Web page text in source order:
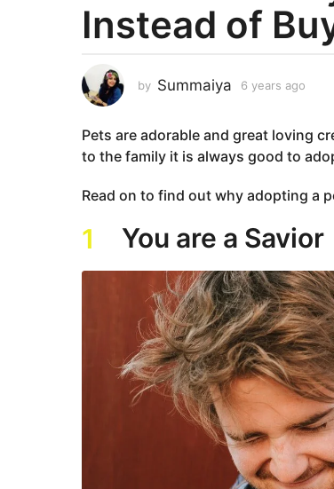
a
r
a
g
6
y
e
r
s
a
Instead of
by Summaiya 6 years ago
a
r
g
Pets are adorable and great loving
to the family it is always good to
Read on to find out why adopting a
1 You are a Savior